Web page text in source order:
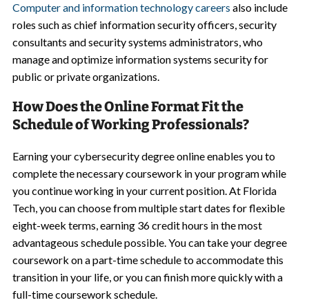
Computer and information technology careers also include
roles such as chief information security officers, security
consultants and security systems administrators, who
manage and optimize information systems security for
public or private organizations.
How Does the Online Format Fit the
Schedule of Working Professionals?
Earning your cybersecurity degree online enables you to
complete the necessary coursework in your program while
you continue working in your current position. At Florida
Tech, you can choose from multiple start dates for flexible
eight-week terms, earning 36 credit hours in the most
advantageous schedule possible. You can take your degree
coursework on a part-time schedule to accommodate this
transition in your life, or you can finish more quickly with a
full-time coursework schedule.